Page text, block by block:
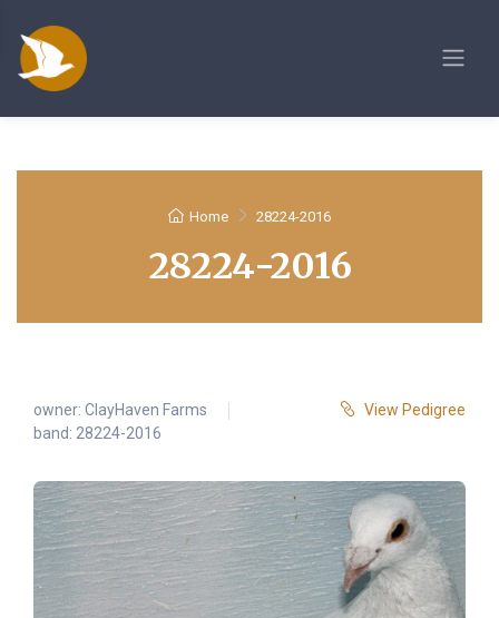
Home 28224-2016
28224-2016
owner: ClayHaven Farms
band: 28224-2016
View Pedigree